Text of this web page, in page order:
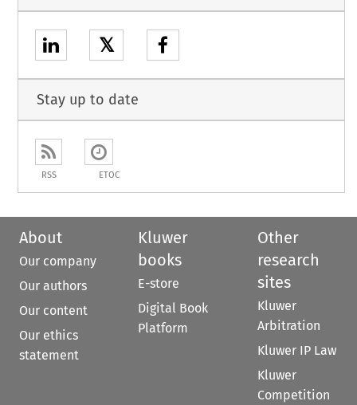
𝕏
Stay up to date
RSS ETOC
About
Our company
Our authors
Our content
Our ethics
statement
Kluwer
books
E-store
Digital Book
Platform
Other
research
sites
Kluwer
Arbitration
Kluwer IP Law
Kluwer
Competition